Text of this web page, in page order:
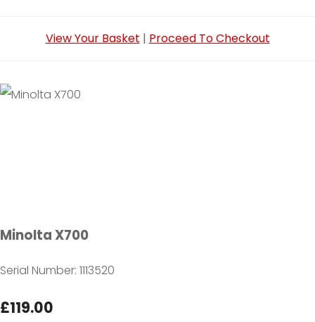
View Your Basket | Proceed To Checkout
Minolta X700
Serial Number: 1113520
£119.00